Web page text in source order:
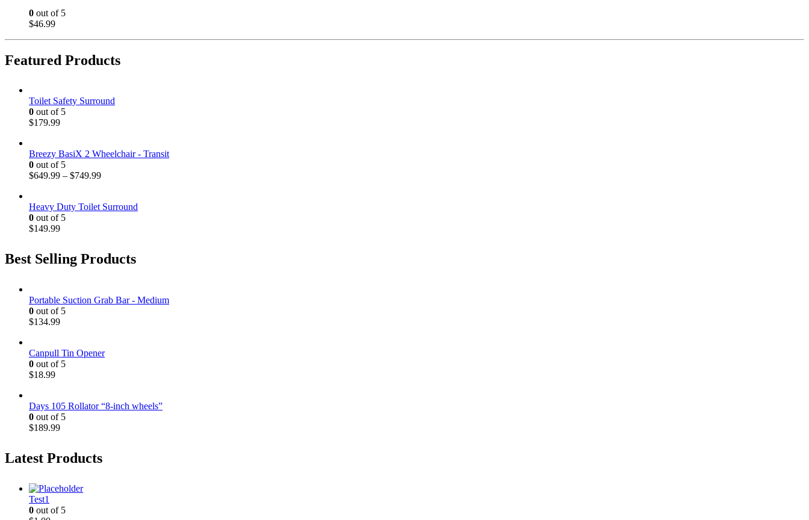
0 out of 5
$46.99
Featured Products
Toilet Safety Surround
0 out of 5
$179.99
Breezy BasiX 2 Wheelchair - Transit
0 out of 5
$649.99 – $749.99
Heavy Duty Toilet Surround
0 out of 5
$149.99
Best Selling Products
Portable Suction Grab Bar - Medium
0 out of 5
$134.99
Canpull Tin Opener
0 out of 5
$18.99
Days 105 Rollator “8-inch wheels”
0 out of 5
$189.99
Latest Products
Test1
0 out of 5